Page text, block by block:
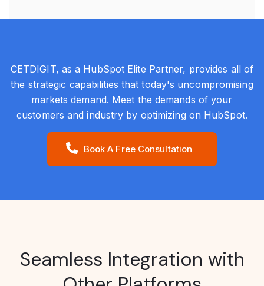
CETDIGIT, as a HubSpot Elite Partner, provides all of
the strategic capabilities that today's uncompromising
markets demand. Meet the demands of your
customers and industry by optimizing on HubSpot.
Book A Free Consultation
Seamless Integration with